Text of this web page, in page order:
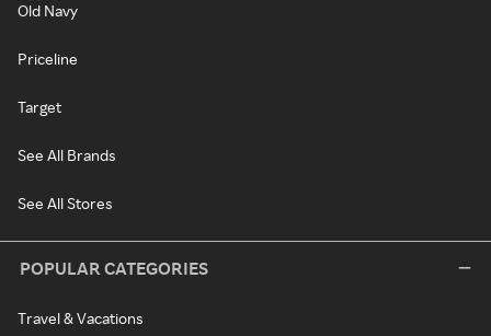
Old Navy
Priceline
Target
See All Brands
See All Stores
POPULAR CATEGORIES
Travel & Vacations